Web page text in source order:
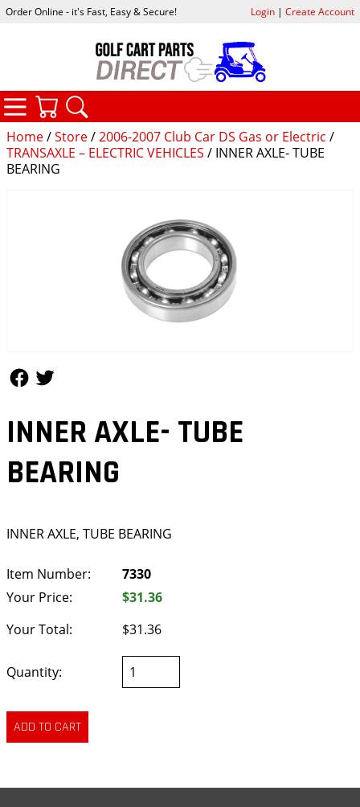
Home/Store/2006-2007 Club Car DS Gas or Electric /
TRANSAXLE – ELECTRIC VEHICLES / INNER AXLE- TUBE
BEARING
INNER AXLE- TUBE
BEARING
INNER AXLE, TUBE BEARING
Item Number:
7330
Your Price:
$31.36
Your Total:
$31.36
Quantity:
Order Online - it's Fast, Easy & Secure! Login| Create Account
CATEGORIES